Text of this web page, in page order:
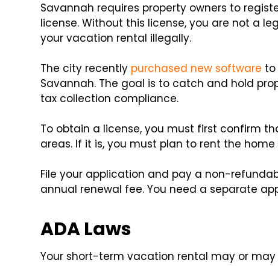
Savannah requires property owners to
license. Without this license, you are not a
your vacation rental illegally.
The city recently purchased new software to
Savannah. The goal is to catch and hold
tax collection compliance.
To obtain a license, you must first confirm
areas. If it is, you must plan to rent the
File your application and pay a non-
annual renewal fee. You need a separate
ADA Laws
Your short-term vacation rental may or may